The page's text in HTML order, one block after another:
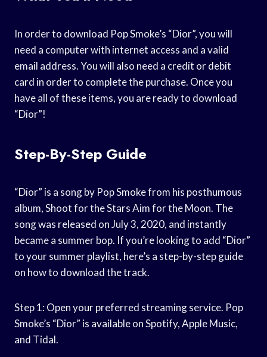
In order to download Pop Smoke’s “Dior”, you will
need a computer with internet access and a valid
email address. You will also need a credit or debit
card in order to complete the purchase. Once you
have all of these items, you are ready to download
“Dior”!
Step-By-Step Guide
“Dior” is a song by Pop Smoke from his posthumous
album, Shoot for the Stars Aim for the Moon. The
song was released on July 3, 2020, and instantly
became a summer bop. If you’re looking to add “Dior”
to your summer playlist, here’s a step-by-step guide
on how to download the track.
Step 1: Open your preferred streaming service. Pop
Smoke’s “Dior” is available on Spotify, Apple Music,
and Tidal.